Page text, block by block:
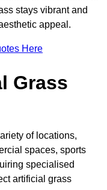
stays vibrant and
appeal.
Here
Grass
of locations,
spaces, sports
specialised
artificial grass